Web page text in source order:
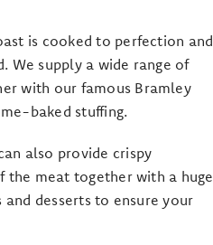
is cooked to perfection and
We supply a wide range of
with our famous Bramley
baked stuffing.
also provide crispy
meat together with a huge
desserts to ensure your